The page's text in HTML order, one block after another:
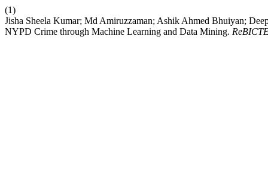
(1)
Jisha Sheela Kumar; Md Amiruzzaman; Ashik Ahmed Bhuiyan;
NYPD Crime through Machine Learning and Data Mining.